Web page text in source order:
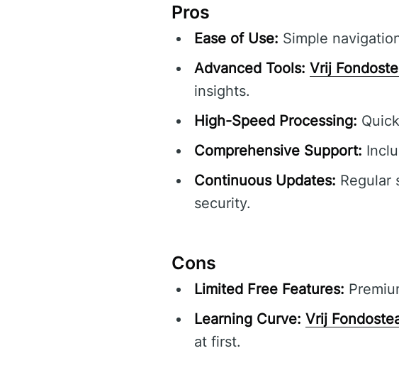
Pros
Ease of Use: Simple
Advanced Tools: Vrij
insights.
High-Speed Processing:
Comprehensive Support:
Continuous Updates: Regular
security.
Cons
Limited Free Features:
Learning Curve: Vrij
at first.